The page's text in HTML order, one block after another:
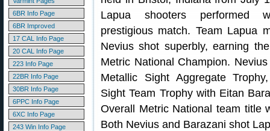
6BR Info Page
6BR Improved
17 CAL Info Page
20 CAL Info Page
223 Info Page
22BR Info Page
30BR Info Page
6PPC Info Page
6XC Info Page
243 Win Info Page
Lapua shooters performed
prestigious match. Team Lapua
Nevius shot superbly, earning
Metric National Champion.
Metallic Sight Aggregate
Sight Team Trophy with Eitan
Overall Metric National team title
Both Nevius and Barazani shot